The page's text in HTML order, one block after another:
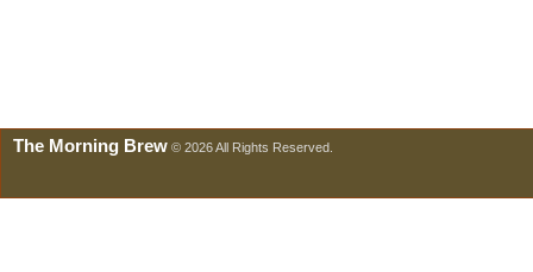
The Morning Brew © 2026 All Rights Reserved.